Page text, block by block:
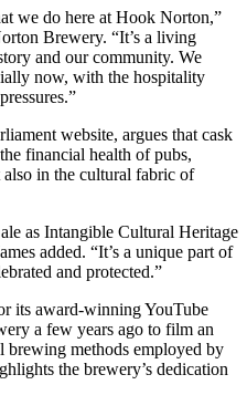
we do here at Hook Norton,”
Brewery. “It’s a living
and our community. We
now, with the hospitality
website, argues that cask
financial health of pubs,
in the cultural fabric of
as Intangible Cultural Heritage
added. “It’s a unique part of
and protected.”
its award-winning YouTube
a few years ago to film an
brewing methods employed by
the brewery’s dedication